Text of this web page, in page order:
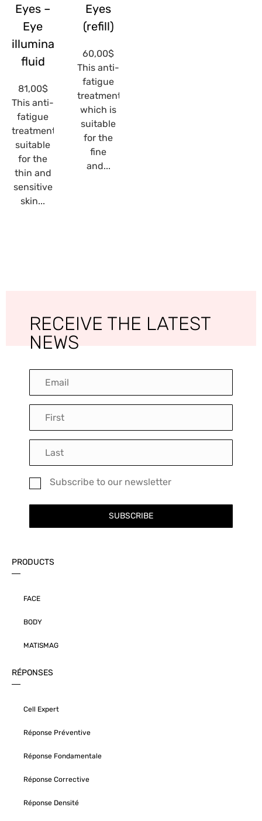
Eyes –
Eye
illuminating
fluid
81,00$
This anti-
fatigue
treatment,
suitable
for the
thin and
sensitive
skin...
Eyes
(refill)
60,00$
This anti-
fatigue
treatment,
which is
suitable
for the
fine
and...
RECEIVE THE LATEST
NEWS
Subscribe to our newsletter
SUBSCRIBE
PRODUCTS
FACE
BODY
MATISMAG
RÉPONSES
Cell Expert
Réponse Préventive
Réponse Fondamentale
Réponse Corrective
Réponse Densité